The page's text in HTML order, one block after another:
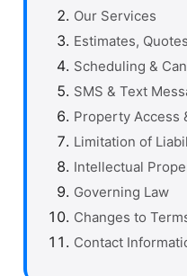
Our Services
Estimates,
Scheduling &
SMS & Text
Property Access
Limitation of
Intellectual
Governing Law
Changes to
Contact